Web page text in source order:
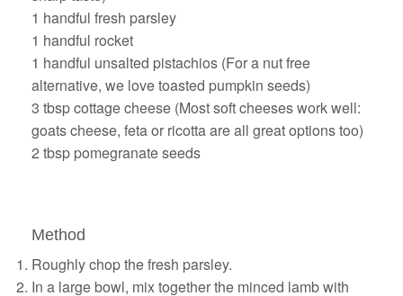
1 handful fresh parsley
1 handful rocket
1 handful unsalted pistachios (For a nut free
alternative, we love toasted pumpkin seeds)
3 tbsp cottage cheese (Most soft cheeses work well:
goats cheese, feta or ricotta are all great options too)
2 tbsp pomegranate seeds
Method
Roughly chop the fresh parsley.
In a large bowl, mix together the minced lamb with